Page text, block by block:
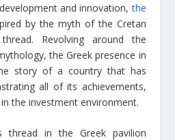
and innovation,the
by the myth of the Cretan
Revolving around the
the Greek presence in
story of a country that has
all of its achievements,
the investment environment.
thread in the Greek pavilion